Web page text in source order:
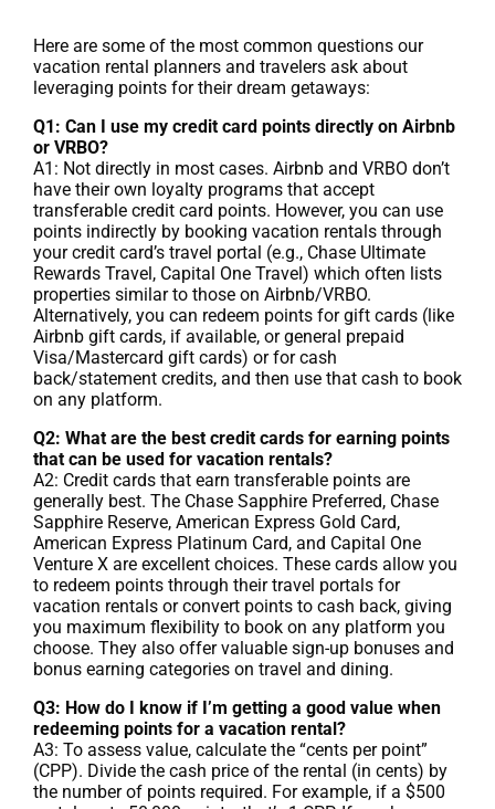
Here are some of the most common questions our
vacation rental planners and travelers ask about
leveraging points for their dream getaways:
Q1: Can I use my credit card points directly on Airbnb
or VRBO?
A1: Not directly in most cases. Airbnb and VRBO don’t
have their own loyalty programs that accept
transferable credit card points. However, you can use
points indirectly by booking vacation rentals through
your credit card’s travel portal (e.g., Chase Ultimate
Rewards Travel, Capital One Travel) which often lists
properties similar to those on Airbnb/VRBO.
Alternatively, you can redeem points for gift cards (like
Airbnb gift cards, if available, or general prepaid
Visa/Mastercard gift cards) or for cash
back/statement credits, and then use that cash to book
on any platform.
Q2: What are the best credit cards for earning points
that can be used for vacation rentals?
A2: Credit cards that earn transferable points are
generally best. The Chase Sapphire Preferred, Chase
Sapphire Reserve, American Express Gold Card,
American Express Platinum Card, and Capital One
Venture X are excellent choices. These cards allow you
to redeem points through their travel portals for
vacation rentals or convert points to cash back, giving
you maximum flexibility to book on any platform you
choose. They also offer valuable sign-up bonuses and
bonus earning categories on travel and dining.
Q3: How do I know if I’m getting a good value when
redeeming points for a vacation rental?
A3: To assess value, calculate the “cents per point”
(CPP). Divide the cash price of the rental (in cents) by
the number of points required. For example, if a $500